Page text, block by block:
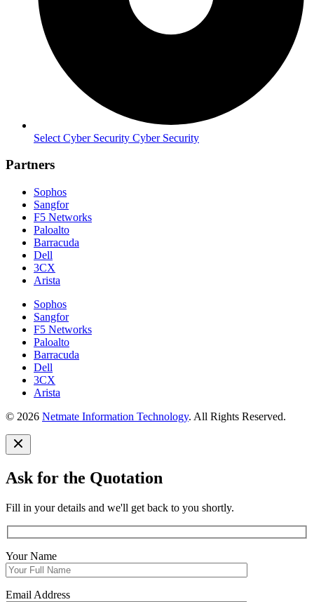
Select Cyber Security Cyber Security
Partners
Sophos
Sangfor
F5 Networks
Paloalto
Barracuda
Dell
3CX
Arista
Sophos
Sangfor
F5 Networks
Paloalto
Barracuda
Dell
3CX
Arista
© 2026 Netmate Information Technology. All Rights Reserved.
Ask for the Quotation
Fill in your details and we'll get back to you shortly.
Your Name
Email Address